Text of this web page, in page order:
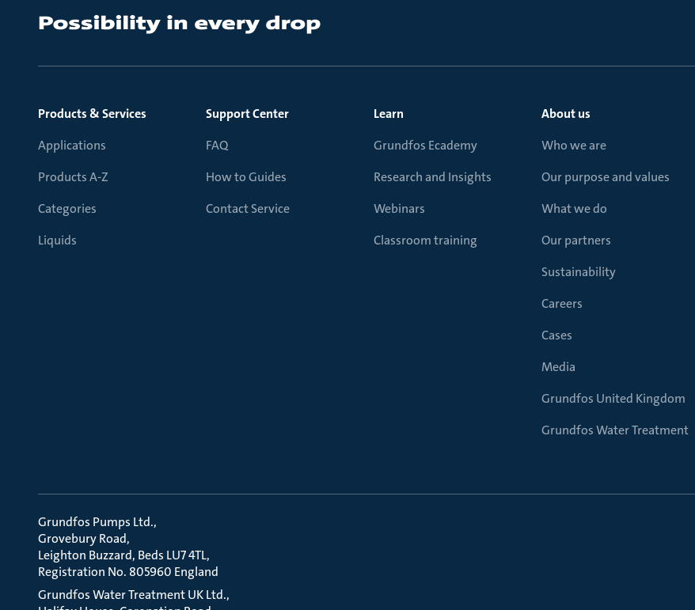
Products & Services
Applications
Products A-Z
Categories
Liquids
Support Center
FAQ
How to Guides
Contact Service
Learn
Grundfos Ecademy
Research and Insights
Webinars
Classroom training
About us
Who we are
Our purpose and values
What we do
Our partners
Sustainability
Careers
Cases
Media
Grundfos United Kingdom
Grundfos Water Treatment
Grundfos Pumps Ltd.
Grovebury Road
Leighton Buzzard, Beds LU7 4TL
Registration No. 805960 England
Grundfos Water Treatment UK Ltd.